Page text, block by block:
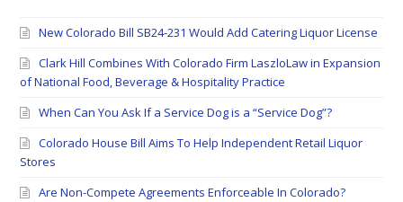
New Colorado Bill SB24-231 Would Add Catering Liquor License
Clark Hill Combines With Colorado Firm LaszloLaw in Expansion
of National Food, Beverage & Hospitality Practice
When Can You Ask If a Service Dog is a “Service Dog”?
Colorado House Bill Aims To Help Independent Retail Liquor
Stores
Are Non-Compete Agreements Enforceable In Colorado?